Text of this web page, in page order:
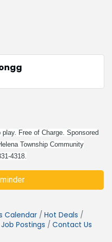
Free of Charge. Sponsored
Township Community
4318.
Calendar
Hot Deals
Job Postings Contact Us